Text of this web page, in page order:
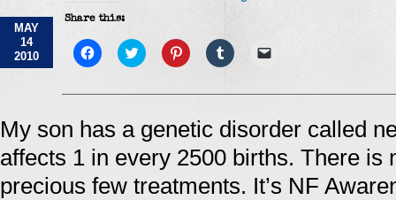
MAY
14
2010
Share this:
Click
to
Facebook
new
window)
Click
to
Twitter
new
window)
Click
to
Pinterest
in
new
window)
Click
to
Tumblr
in
new
window)
link
a
friend
(Opens
in
new
window)
My son has a genetic disorder called
affects 1 in every 2500 births. There is
precious few treatments. It’s NF